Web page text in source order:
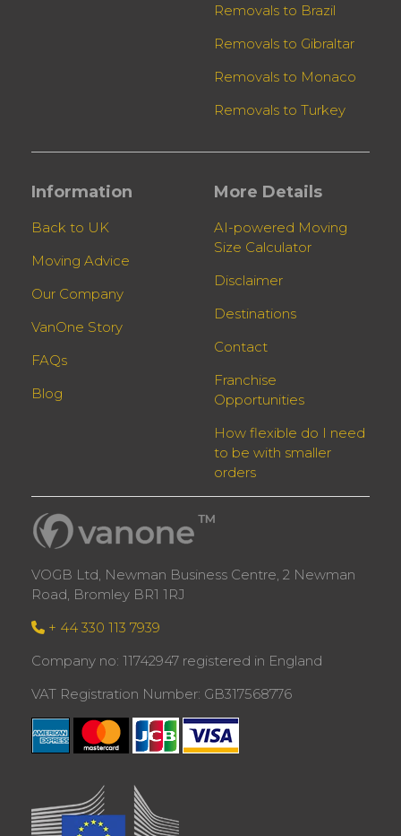
Removals to Brazil
Removals to Gibraltar
Removals to Monaco
Removals to Turkey
Information
Back to UK
Moving Advice
Our Company
VanOne Story
FAQs
Blog
More Details
AI-powered Moving
Size Calculator
Disclaimer
Destinations
Contact
Franchise
Opportunities
How flexible do I need
to be with smaller
orders
VOGB Ltd, Newman Business Centre, 2 Newman
Road, Bromley BR1 1RJ
+ 44 330 113 7939
Company no: 11742947 registered in England
VAT Registration Number: GB317568776